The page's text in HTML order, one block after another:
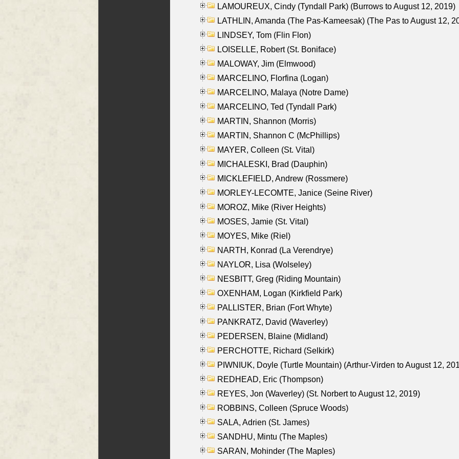
LAMOUREUX, Cindy (Tyndall Park) (Burrows to August 12, 2019)
LATHLIN, Amanda (The Pas-Kameesak) (The Pas to August 12,
LINDSEY, Tom (Flin Flon)
LOISELLE, Robert (St. Boniface)
MALOWAY, Jim (Elmwood)
MARCELINO, Florfina (Logan)
MARCELINO, Malaya (Notre Dame)
MARCELINO, Ted (Tyndall Park)
MARTIN, Shannon (Morris)
MARTIN, Shannon C (McPhillips)
MAYER, Colleen (St. Vital)
MICHALESKI, Brad (Dauphin)
MICKLEFIELD, Andrew (Rossmere)
MORLEY-LECOMTE, Janice (Seine River)
MOROZ, Mike (River Heights)
MOSES, Jamie (St. Vital)
MOYES, Mike (Riel)
NARTH, Konrad (La Verendrye)
NAYLOR, Lisa (Wolseley)
NESBITT, Greg (Riding Mountain)
OXENHAM, Logan (Kirkfield Park)
PALLISTER, Brian (Fort Whyte)
PANKRATZ, David (Waverley)
PEDERSEN, Blaine (Midland)
PERCHOTTE, Richard (Selkirk)
PIWNIUK, Doyle (Turtle Mountain) (Arthur-Virden to August 12,
REDHEAD, Eric (Thompson)
REYES, Jon (Waverley) (St. Norbert to August 12, 2019)
ROBBINS, Colleen (Spruce Woods)
SALA, Adrien (St. James)
SANDHU, Mintu (The Maples)
SARAN, Mohinder (The Maples)